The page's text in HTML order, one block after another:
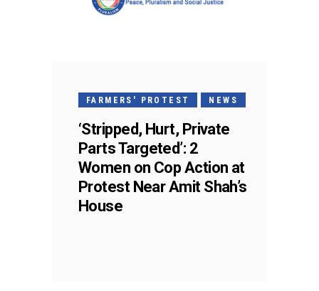
FARMERS' PROTEST NEWS
‘Stripped, Hurt, Private
Parts Targeted’: 2
Women on Cop Action at
Protest Near Amit Shah’s
House